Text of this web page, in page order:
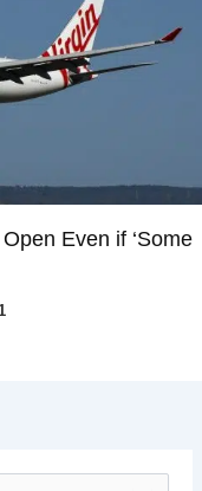
Even if ‘Some